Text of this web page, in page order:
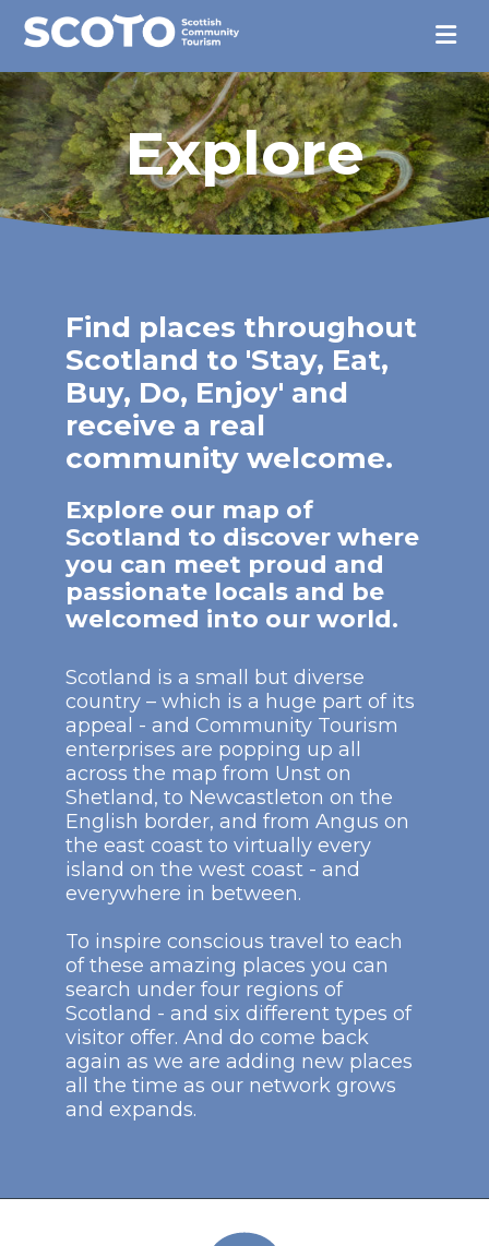
Explore
Find places throughout
Scotland to 'Stay, Eat,
Buy, Do, Enjoy' and
receive a real
community welcome.
Explore our map of
Scotland to discover where
you can meet proud and
passionate locals and be
welcomed into our world.
Scotland is a small but diverse
country – which is a huge part of its
appeal - and Community Tourism
enterprises are popping up all
across the map from Unst on
Shetland, to Newcastleton on the
English border, and from Angus on
the east coast to virtually every
island on the west coast - and
everywhere in between.
To inspire conscious travel to each
of these amazing places you can
search under four regions of
Scotland - and six different types of
visitor offer. And do come back
again as we are adding new places
all the time as our network grows
and expands.